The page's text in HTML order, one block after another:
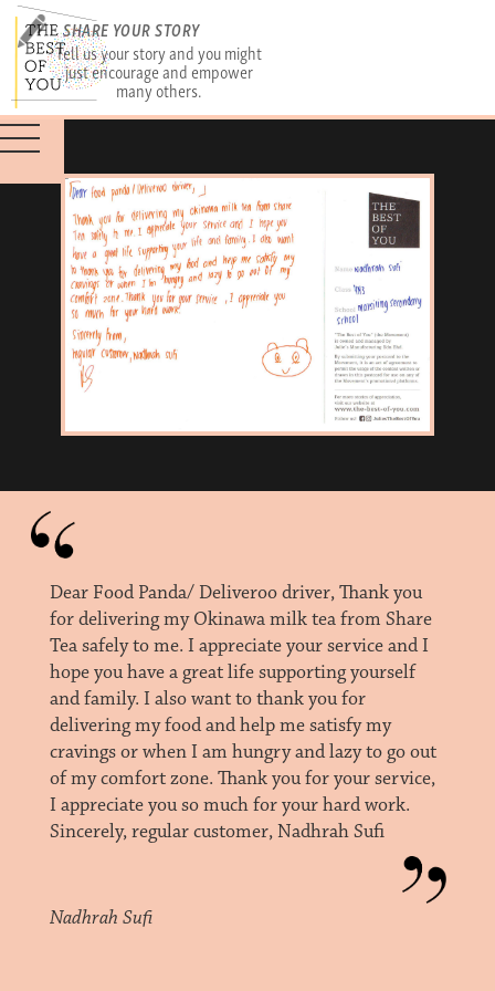
SHARE YOUR STORY
Tell us your story and you might
just encourage and empower
many others.
Dear Food Panda/ Deliveroo driver, Thank you
for delivering my Okinawa milk tea from Share
Tea safely to me. I appreciate your service and I
hope you have a great life supporting yourself
and family. I also want to thank you for
delivering my food and help me satisfy my
cravings or when I am hungry and lazy to go out
of my comfort zone. Thank you for your service,
I appreciate you so much for your hard work.
Sincerely, regular customer, Nadhrah Sufi
Nadhrah Sufi